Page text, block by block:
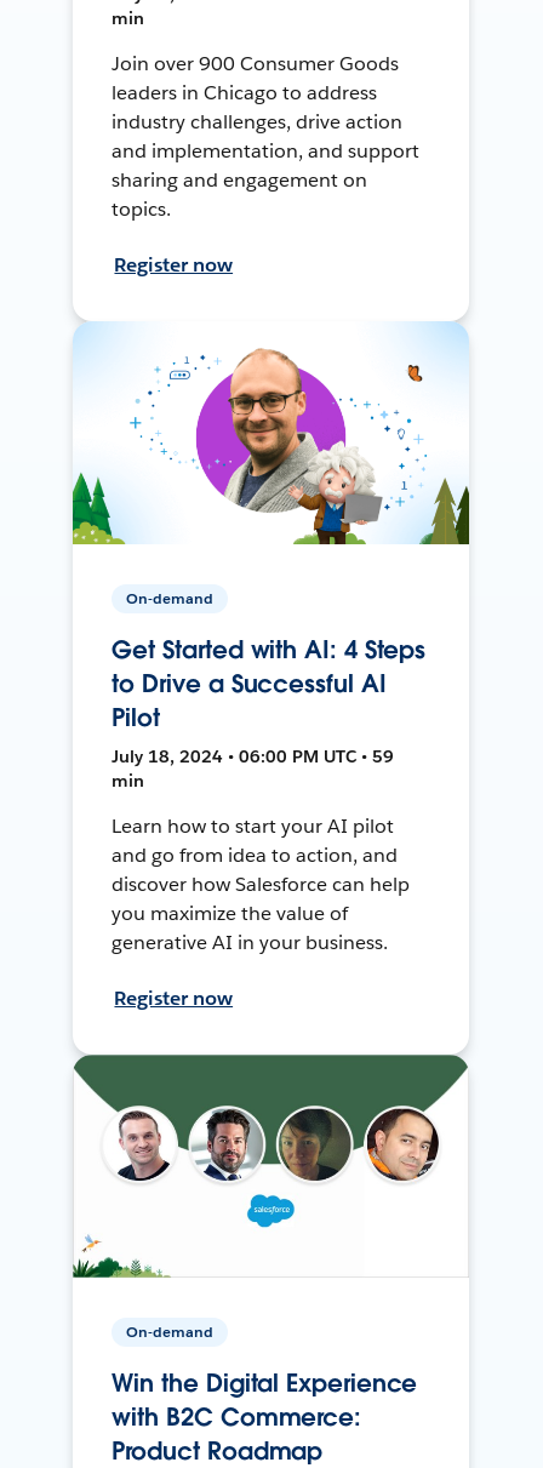
min
Join over 900 Consumer Goods
leaders in Chicago to address
industry challenges, drive action
and implementation, and support
sharing and engagement on
topics.
Register now
On-demand
Get Started with AI: 4 Steps
to Drive a Successful AI
Pilot
July 18, 2024 • 06:00 PM UTC • 59
min
Learn how to start your AI pilot
and go from idea to action, and
discover how Salesforce can help
you maximize the value of
generative AI in your business.
Register now
On-demand
Win the Digital Experience
with B2C Commerce:
Product Roadmap